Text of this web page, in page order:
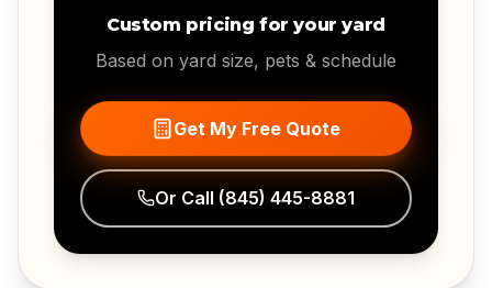
Custom pricing for your yard
Based on yard size, pets & schedule
Get My Free Quote
Or Call (845) 445-8881